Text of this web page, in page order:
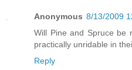
Anonymous 8/13/2009
Will Pine and Spruce be
practically unridable in
Reply